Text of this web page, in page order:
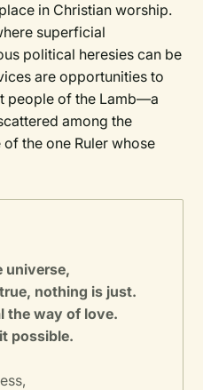
in Christian worship.
superficial
political heresies can be
are opportunities to
people of the Lamb—a
among the
the one Ruler whose
universe,
nothing is just.
the way of love.
possible.